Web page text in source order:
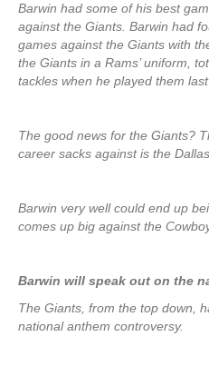
Barwin had some of his best
against the Giants. Barwin had
games against the Giants with
the Giants in a Rams’ uniform,
tackles when he played them last
The good news for the Giants?
career sacks against is the
Barwin very well could end up
comes up big against the
Barwin will speak out on the
The Giants, from the top down,
national anthem controversy.